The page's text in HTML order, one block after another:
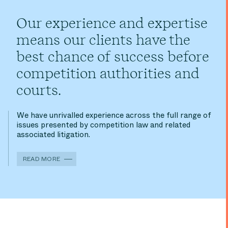
Our experience and expertise
means our clients have the
best chance of success before
competition authorities and
courts.
We have unrivalled experience across the full range of
issues presented by competition law and related
associated litigation.
READ MORE